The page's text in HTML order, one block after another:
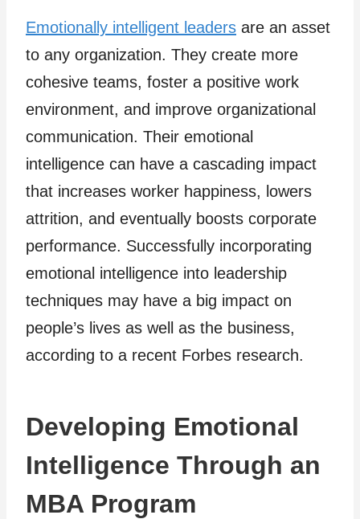
Emotionally intelligent leaders are an asset
to any organization. They create more
cohesive teams, foster a positive work
environment, and improve organizational
communication. Their emotional
intelligence can have a cascading impact
that increases worker happiness, lowers
attrition, and eventually boosts corporate
performance. Successfully incorporating
emotional intelligence into leadership
techniques may have a big impact on
people’s lives as well as the business,
according to a recent Forbes research.
Developing Emotional
Intelligence Through an
MBA Program